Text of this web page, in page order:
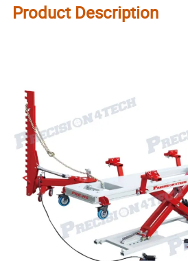
Product Description